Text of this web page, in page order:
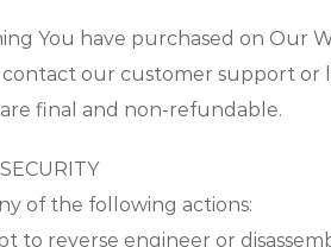
You have purchased on Our
our customer support
final and non-refundable.
of the following actions:
to reverse engineer or